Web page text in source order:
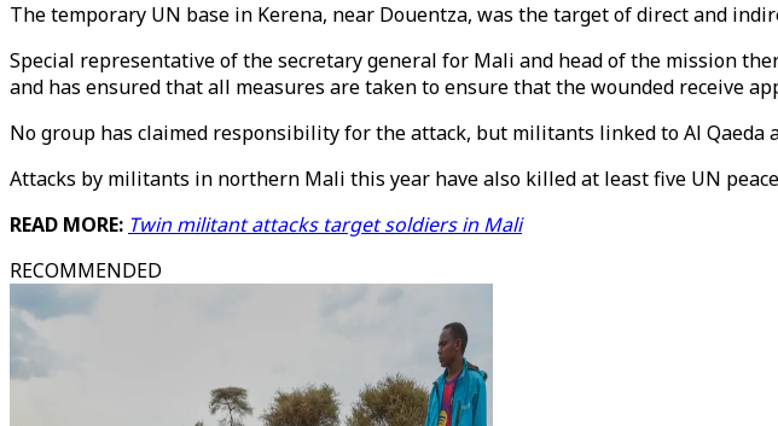
The temporary UN base in Kerena, near Douentza, was the target of direct and
Special representative of the secretary general for Mali and head of the mission
and has ensured that all measures are taken to ensure that the wounded receive
No group has claimed responsibility for the attack, but militants linked to Al Qaeda
Attacks by militants in northern Mali this year have also killed at least five UN
READ MORE: Twin militant attacks target soldiers in Mali
RECOMMENDED